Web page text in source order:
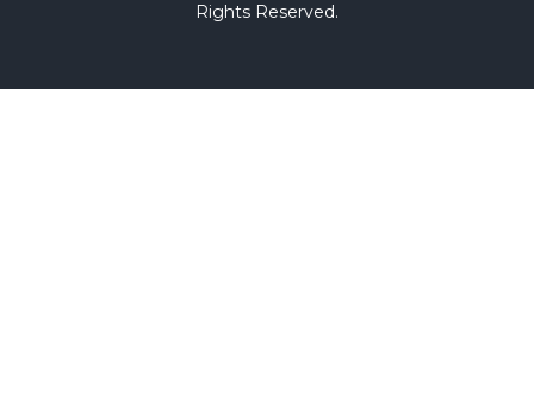
Rights Reserved.